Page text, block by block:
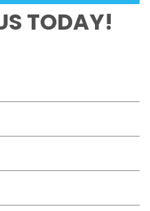
TODAY!